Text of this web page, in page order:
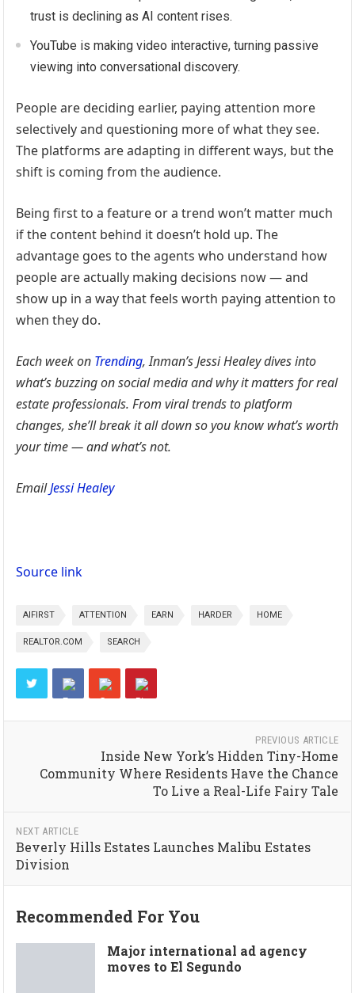
trust is declining as AI content rises.
YouTube is making video interactive, turning passive
viewing into conversational discovery.
People are deciding earlier, paying attention more
selectively and questioning more of what they see.
The platforms are adapting in different ways, but the
shift is coming from the audience.
Being first to a feature or a trend won’t matter much
if the content behind it doesn’t hold up. The
advantage goes to the agents who understand how
people are actually making decisions now — and
show up in a way that feels worth paying attention to
when they do.
Each week on Trending, Inman’s Jessi Healey dives into
what’s buzzing on social media and why it matters for real
estate professionals. From viral trends to platform
changes, she’ll break it all down so you know what’s worth
your time — and what’s not.
EmailJessi Healey
Source link
AIFIRST ATTENTION EARN HARDER HOME
REALTOR.COM SEARCH
PREVIOUS ARTICLE
Inside New York’s Hidden Tiny-Home
Community Where Residents Have the Chance
To Live a Real-Life Fairy Tale
NEXT ARTICLE
Beverly Hills Estates Launches Malibu Estates
Division
Recommended For You
Major international ad agency
moves to El Segundo